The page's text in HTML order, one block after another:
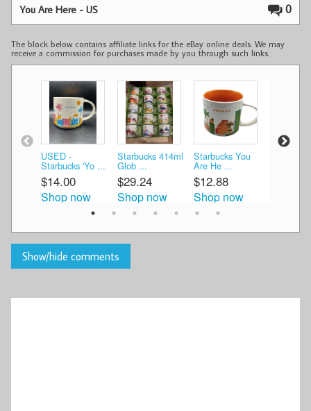
0
You Are Here - US
The block below contains affiliate links for the eBay online deals. We may
receive a commission for purchases made by you through such links.
USED -
Starbucks 'Yo ...
$14.00
Shop now
Starbucks 414ml
Glob ...
$29.24
Shop now
Starbucks You
Are He ...
$12.88
Shop now